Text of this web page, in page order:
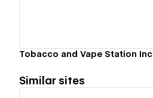
Tobacco and Vape Station Inc
Similar sites